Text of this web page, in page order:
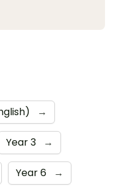
→
Year 3 →
Year 6 →